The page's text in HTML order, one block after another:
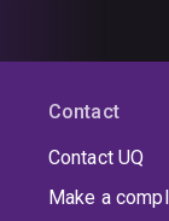
Contact
Contact UQ
Make a